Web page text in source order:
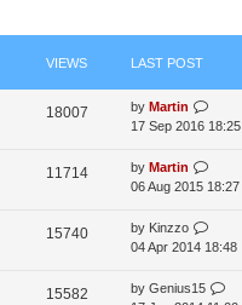
VIEWS LAST POST
18007 by Martin
17 Sep 2016 18:25
11714 by Martin
06 Aug 2015 18:27
15740 by Kinzzo
04 Apr 2014 18:48
15582 by Genius15